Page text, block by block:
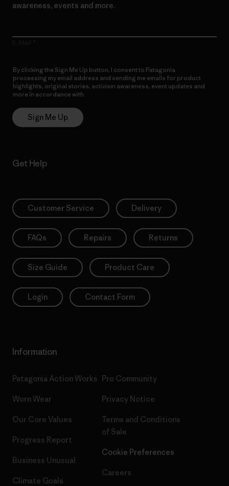
awareness, events and more.
By clicking the Sign Me Up button, I consent to Patagonia
processing my email address and sending me emails for product
highlights, original stories, activism awareness, event updates and
more in accordance with
Sign Me Up
Get Help
Customer Service Delivery
FAQs Repairs Returns
Size Guide Product Care
Login Contact Form
Information
Patagonia Action Works
Worn Wear
Our Core Values
Progress Report
Business Unusual
Climate Goals
Pro Community
Privacy Notice
Terms and Conditions
of Sale
Cookie Preferences
Careers